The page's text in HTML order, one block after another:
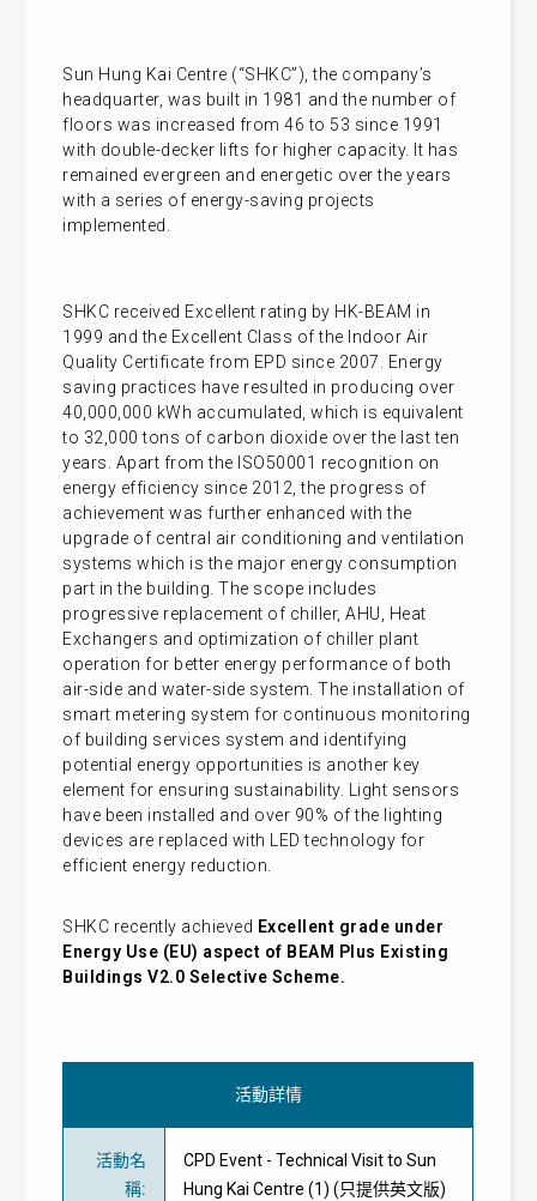
Sun Hung Kai Centre (“SHKC”), the company’s
headquarter, was built in 1981 and the number of
floors was increased from 46 to 53 since 1991
with double-decker lifts for higher capacity. It has
remained evergreen and energetic over the years
with a series of energy-saving projects
implemented.
SHKC received Excellent rating by HK-BEAM in
1999 and the Excellent Class of the Indoor Air
Quality Certificate from EPD since 2007. Energy
saving practices have resulted in producing over
40,000,000 kWh accumulated, which is equivalent
to 32,000 tons of carbon dioxide over the last ten
years. Apart from the ISO50001 recognition on
energy efficiency since 2012, the progress of
achievement was further enhanced with the
upgrade of central air conditioning and ventilation
systems which is the major energy consumption
part in the building. The scope includes
progressive replacement of chiller, AHU, Heat
Exchangers and optimization of chiller plant
operation for better energy performance of both
air-side and water-side system. The installation of
smart metering system for continuous monitoring
of building services system and identifying
potential energy opportunities is another key
element for ensuring sustainability. Light sensors
have been installed and over 90% of the lighting
devices are replaced with LED technology for
efficient energy reduction.
SHKC recently achieved Excellent grade under
Energy Use (EU) aspect of BEAM Plus Existing
Buildings V2.0 Selective Scheme.
活動詳情
活動名
稱:
CPD Event - Technical Visit to Sun
Hung Kai Centre (1) (只提供英文版)